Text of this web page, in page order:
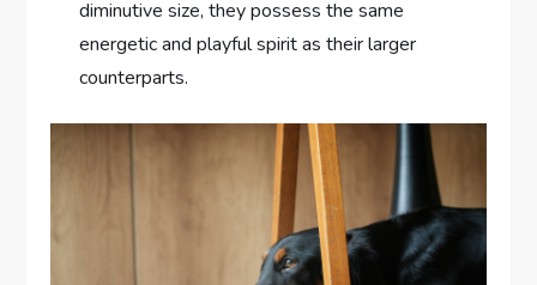
diminutive size, they possess the same
energetic and playful spirit as their larger
counterparts.